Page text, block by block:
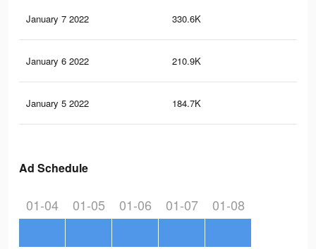
January 7 2022 330.6K
January 6 2022 210.9K
January 5 2022 184.7K
Ad Schedule
01-04 01-05 01-06 01-07 01-08